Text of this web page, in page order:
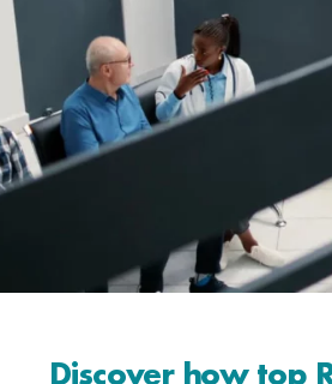
Discover how top